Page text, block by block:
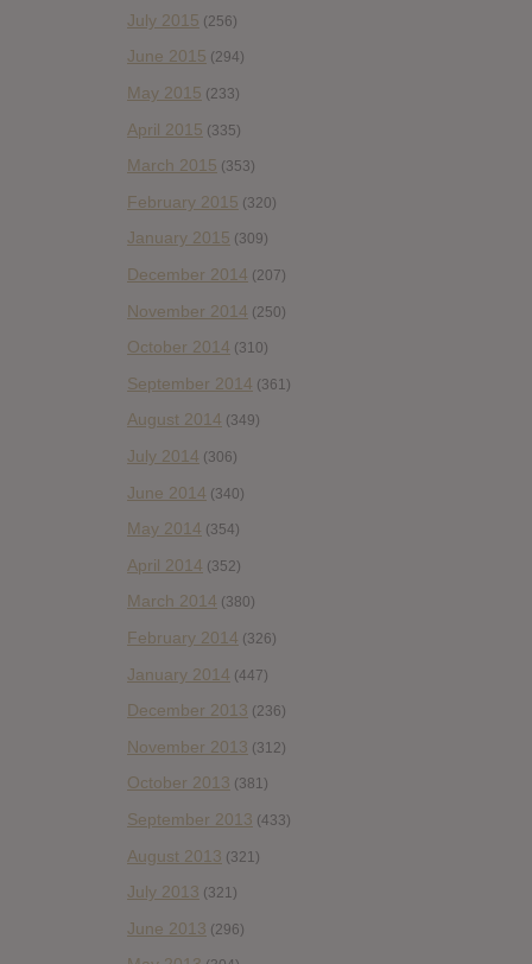
July 2015 (256)
June 2015 (294)
May 2015 (233)
April 2015 (335)
March 2015 (353)
February 2015 (320)
January 2015 (309)
December 2014 (207)
November 2014 (250)
October 2014 (310)
September 2014 (361)
August 2014 (349)
July 2014 (306)
June 2014 (340)
May 2014 (354)
April 2014 (352)
March 2014 (380)
February 2014 (326)
January 2014 (447)
December 2013 (236)
November 2013 (312)
October 2013 (381)
September 2013 (433)
August 2013 (321)
July 2013 (321)
June 2013 (296)